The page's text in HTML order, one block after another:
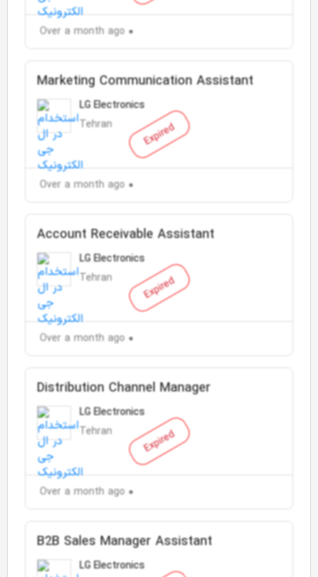
Over a month ago
Expired
Marketing Communication Assistant
LG Electronics
Tehran
Over a month ago
Expired
Account Receivable Assistant
LG Electronics
Tehran
Over a month ago
Expired
Distribution Channel Manager
LG Electronics
Tehran
Over a month ago
B2B Sales Manager Assistant
LG Electronics